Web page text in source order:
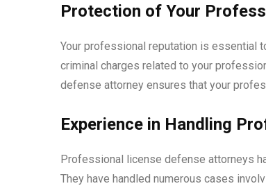
Protection of Your
Your professional reputation is essential
criminal charges related to your
defense attorney ensures that your
Experience in Handling
Professional license defense attorneys
They have handled numerous cases